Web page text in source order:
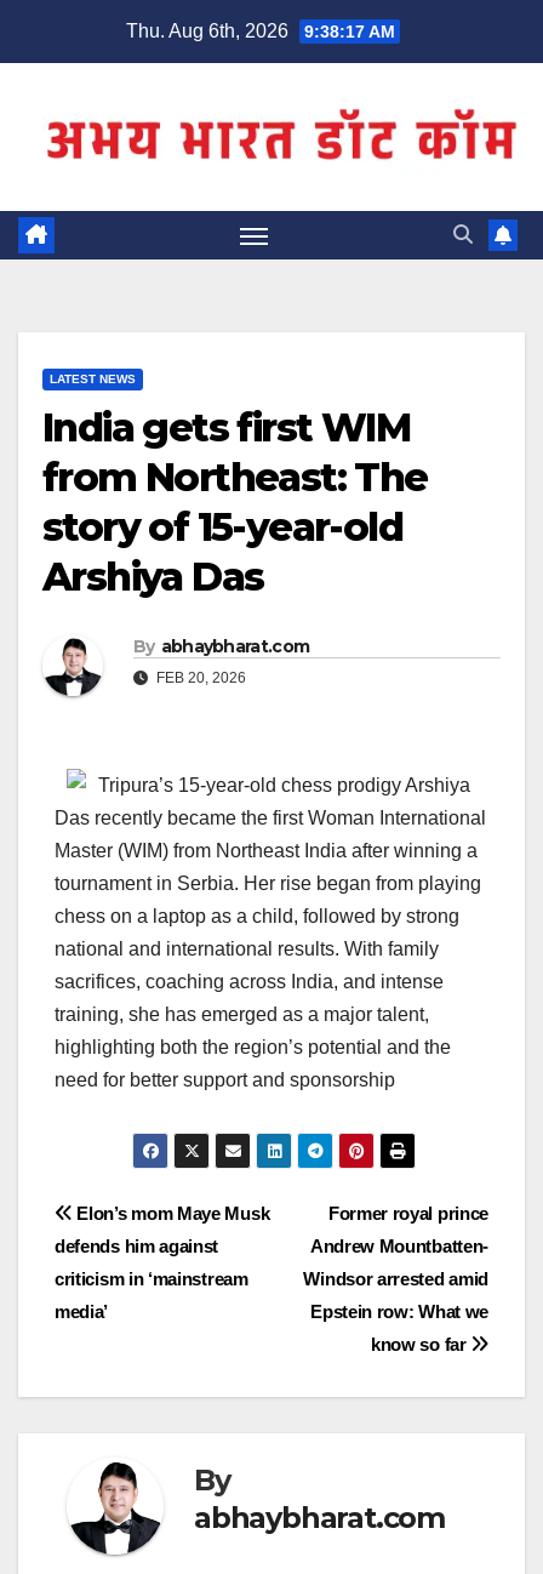
Thu. Aug 6th, 2026 9:38:17 AM
LATEST NEWS
India gets first WIM
from Northeast: The
story of 15-year-old
Arshiya Das
By abhaybharat.com
FEB 20, 2026
Tripura’s 15-year-old chess prodigy Arshiya
Das recently became the first Woman International
Master (WIM) from Northeast India after winning a
tournament in Serbia. Her rise began from playing
chess on a laptop as a child, followed by strong
national and international results. With family
sacrifices, coaching across India, and intense
training, she has emerged as a major talent,
highlighting both the region’s potential and the
need for better support and sponsorship
Post
navigation
Former royal prince
Andrew Mountbatten-
Windsor arrested amid
Epstein row: What we
know so far
Elon’s mom Maye Musk
defends him against
criticism in ‘mainstream
media’
By
abhaybharat.com